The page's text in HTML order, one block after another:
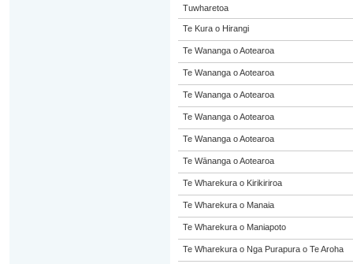
Tuwharetoa
Te Kura o Hirangi
Te Wananga o Aotearoa
Te Wananga o Aotearoa
Te Wananga o Aotearoa
Te Wananga o Aotearoa
Te Wananga o Aotearoa
Te Wānanga o Aotearoa
Te Wharekura o Kirikiriroa
Te Wharekura o Manaia
Te Wharekura o Maniapoto
Te Wharekura o Nga Purapura o Te Aroha